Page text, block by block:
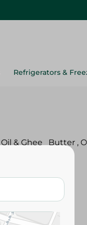
Refrigerators &
Oil & Ghee Butter ,